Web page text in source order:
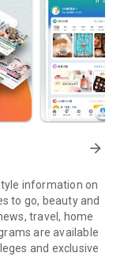
arrow_forward
information on
to go, beauty and
travel, home
are available
and exclusive